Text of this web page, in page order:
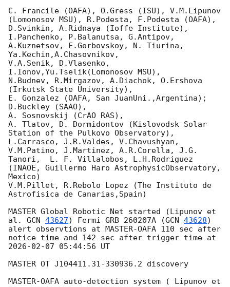
C. Francile (OAFA), O.Gress (ISU), V.M.Lipunov
(Lomonosov MSU), R.Podesta, F.Podesta (OAFA),
D.Svinkin, A.Ridnaya (Ioffe Institute),
I.Panchenko, P.Balanutsa, G.Antipov,
A.Kuznetsov, E.Gorbovskoy, N. Tiurina,
Ya.Kechin,A.Chasovnikov,
V.A.Senik, D.Vlasenko,
I.Ionov,Yu.Tselik(Lomonosov MSU),
N.Budnev, R.Mirgazov, A.Diachok, O.Ershova
(Irkutsk State University),
E. Gonzalez (OAFA, San JuanUni.,Argentina);
D.Buckley (SAAO),
A. Sosnovskij (CrAO RAS),
A. Tlatov, D. Dormidontov (Kislovodsk Solar
Station of the Pulkovo Observatory),
L.Carrasco, J.R.Valdes, V.Chavushyan,
V.M.Patino, J.Martinez, A.R.Corella, J.G.
Tanori,  L. F. Villalobos, L.H.Rodriguez
(INAOE, Guillermo Haro AstrophysicObservatory,
Mexico)
V.M.Pillet, R.Rebolo Lopez (The Instituto de
Astrofisica de Canarias,Spain)
MASTER Global Robotic Net started (Lipunov et
al. GCN 43627) Fermi GRB 260207A (GCN 43628)
alert observtions at MASTER-OAFA 110 sec after
2026-02-07 05:44:56 UT
MASTER OT J104411.31-330936.2 discovery
MASTER-OAFA auto-detection system ( Lipunov et